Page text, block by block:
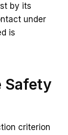
by its
under
is
Safety
criterion